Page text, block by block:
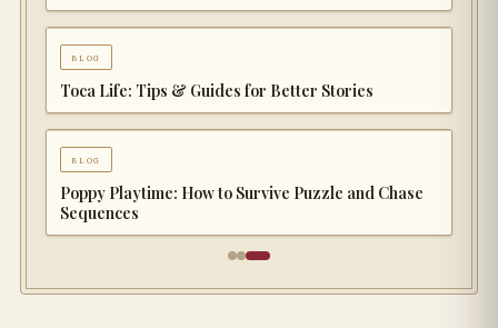
blog
Toca Life: Tips & Guides for Better Stories
blog
Poppy Playtime: How to Survive Puzzle and Chase
Sequences